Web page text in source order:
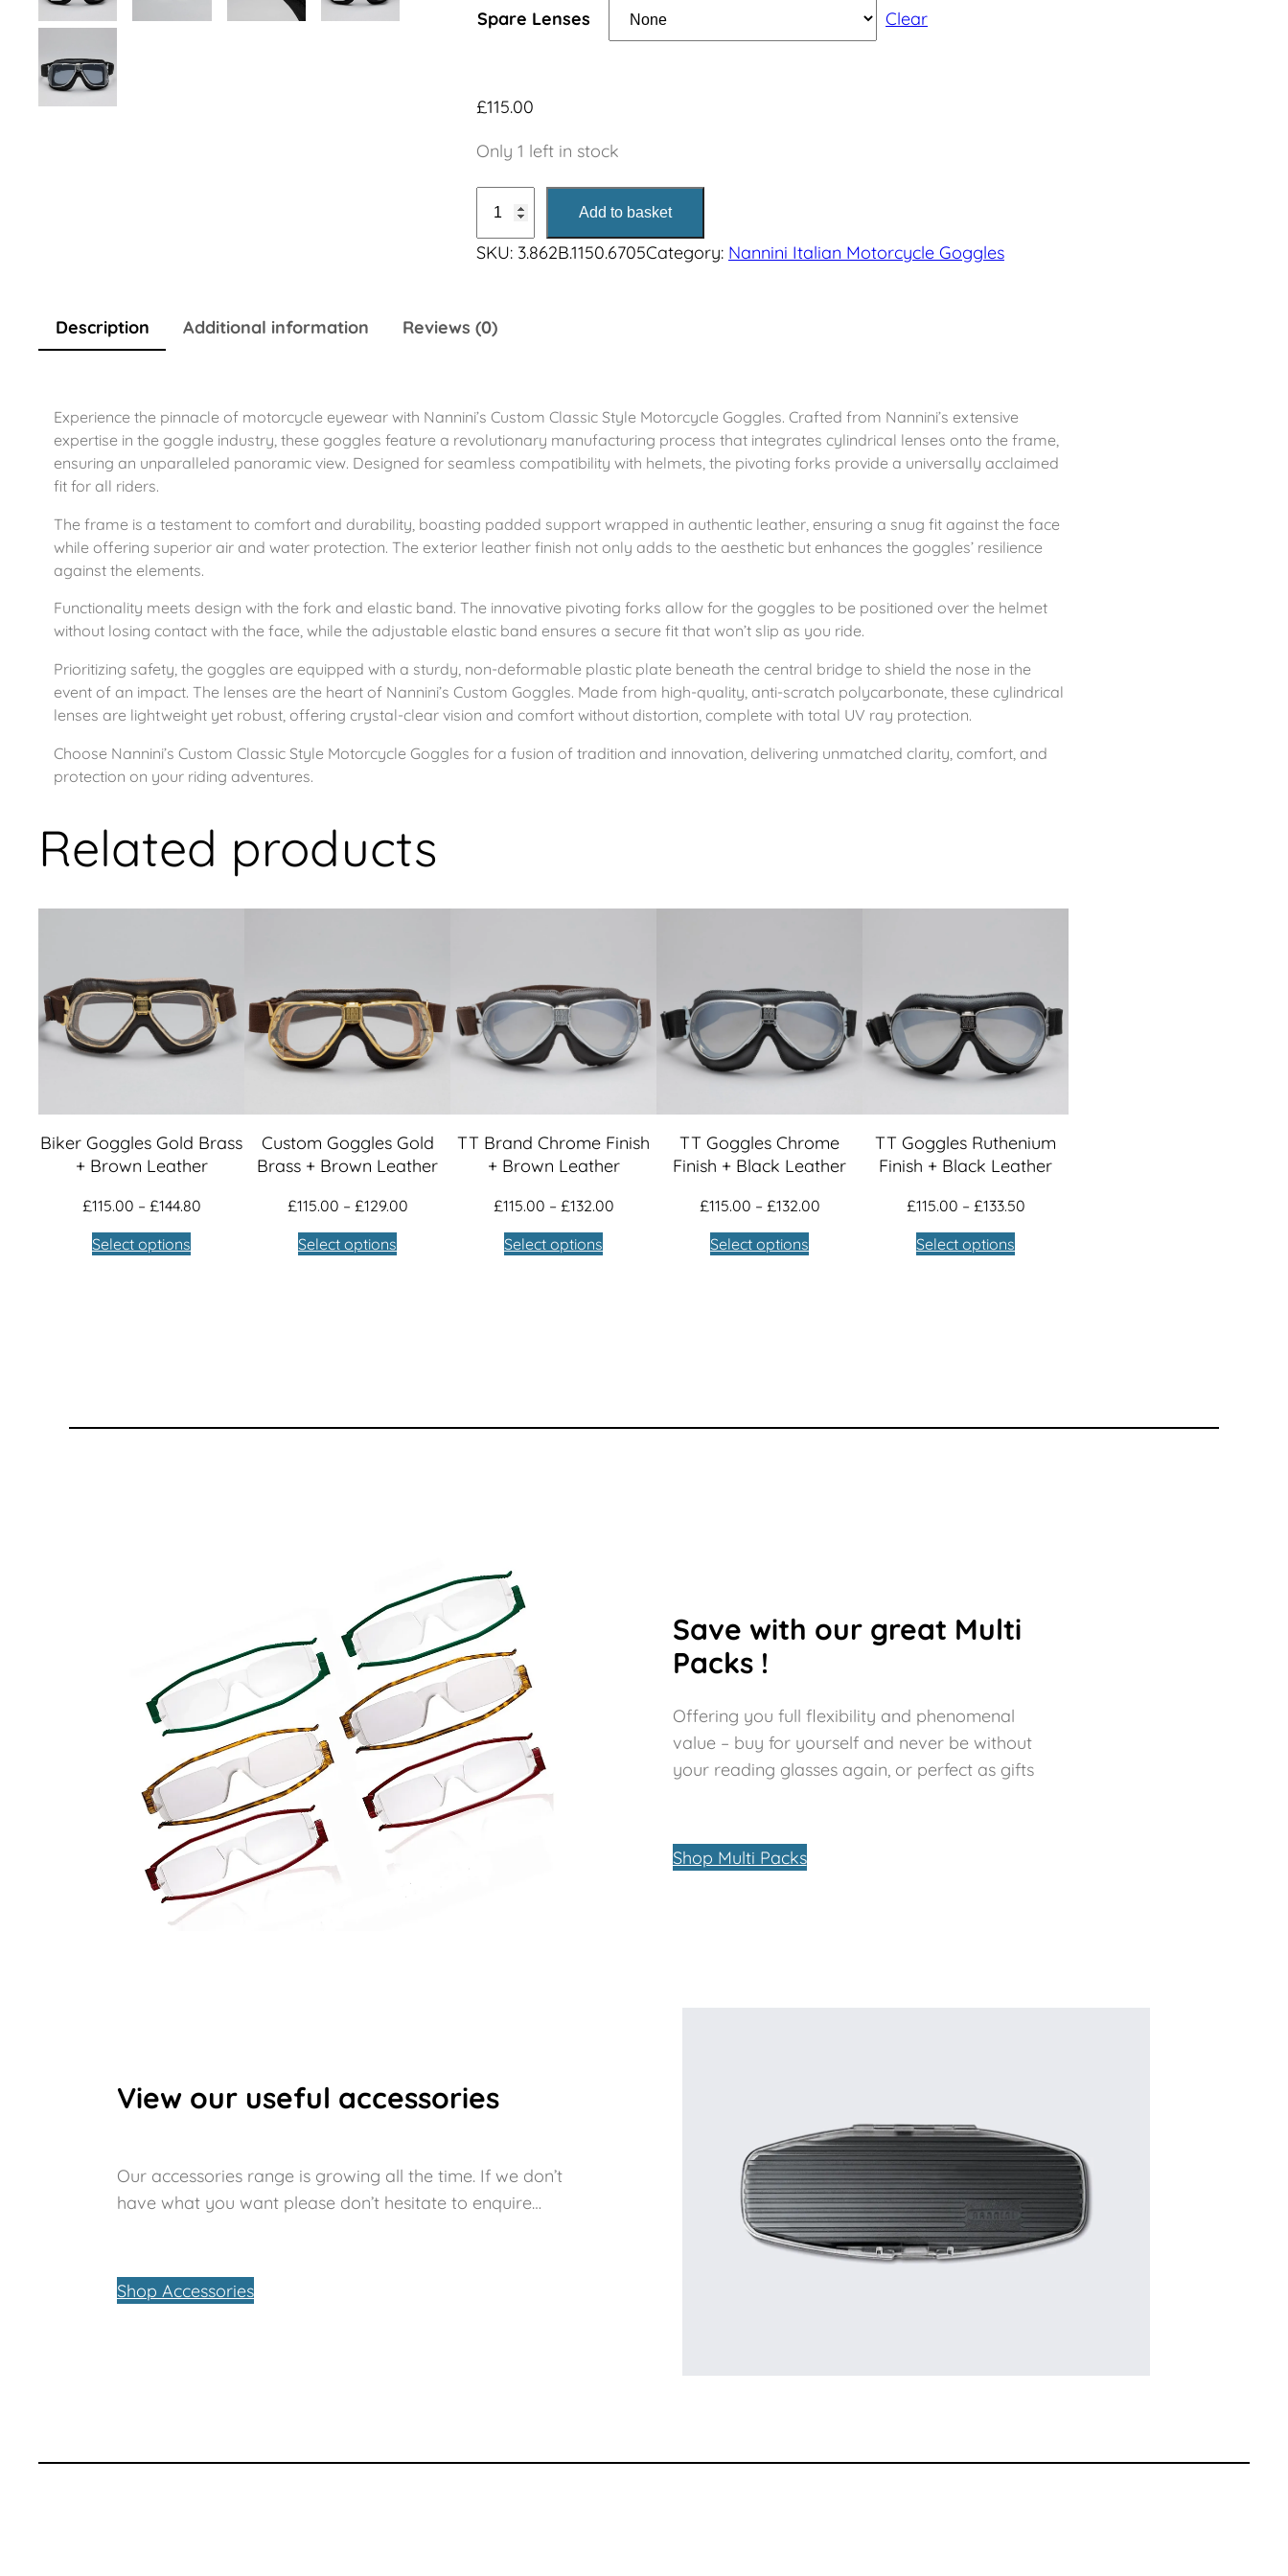
£
1
0
0
h
r
o
u
g
2
.
0
Spare Lenses Clear
£115.00
Only 1 left in stock
s
m
g
g
l
s
C
r
o
e
+
l
e
r
q
a
n
Add to basket
SKU: 3.862B.1150.6705Category: Nannini Italian Motorcycle Goggles
Description Additional information Reviews (0)
Experience the pinnacle of motorcycle eyewear with Nannini’s Custom Classic Style Motorcycle Goggles. Crafted from Nannini’s extensive
expertise in the goggle industry, these goggles feature a revolutionary manufacturing process that integrates cylindrical lenses onto the frame,
ensuring an unparalleled panoramic view. Designed for seamless compatibility with helmets, the pivoting forks provide a universally acclaimed
fit for all riders.
The frame is a testament to comfort and durability, boasting padded support wrapped in authentic leather, ensuring a snug fit against the face
while offering superior air and water protection. The exterior leather finish not only adds to the aesthetic but enhances the goggles’ resilience
against the elements.
Functionality meets design with the fork and elastic band. The innovative pivoting forks allow for the goggles to be positioned over the helmet
without losing contact with the face, while the adjustable elastic band ensures a secure fit that won’t slip as you ride.
Prioritizing safety, the goggles are equipped with a sturdy, non-deformable plastic plate beneath the central bridge to shield the nose in the
event of an impact. The lenses are the heart of Nannini’s Custom Goggles. Made from high-quality, anti-scratch polycarbonate, these cylindrical
lenses are lightweight yet robust, offering crystal-clear vision and comfort without distortion, complete with total UV ray protection.
Choose Nannini’s Custom Classic Style Motorcycle Goggles for a fusion of tradition and innovation, delivering unmatched clarity, comfort, and
protection on your riding adventures.
Related products
Biker Goggles Gold Brass
+ Brown Leather
£115.00 – £144.80Price
Select options
Custom Goggles Gold
Brass + Brown Leather
£115.00 – £129.00Price
Select options
TT Brand Chrome Finish
+ Brown Leather
£115.00 – £132.00Price
Select options
TT Goggles Chrome
Finish + Black Leather
£115.00 – £132.00Price
Select options
TT Goggles Ruthenium
Finish + Black Leather
£115.00 – £133.50Price
Select options
Save with our great Multi
Packs !
Offering you full flexibility and phenomenal
value – buy for yourself and never be without
your reading glasses again, or perfect as gifts
Shop Multi Packs
View our useful accessories
Our accessories range is growing all the time. If we don’t
have what you want please don’t hesitate to enquire…
Shop Accessories